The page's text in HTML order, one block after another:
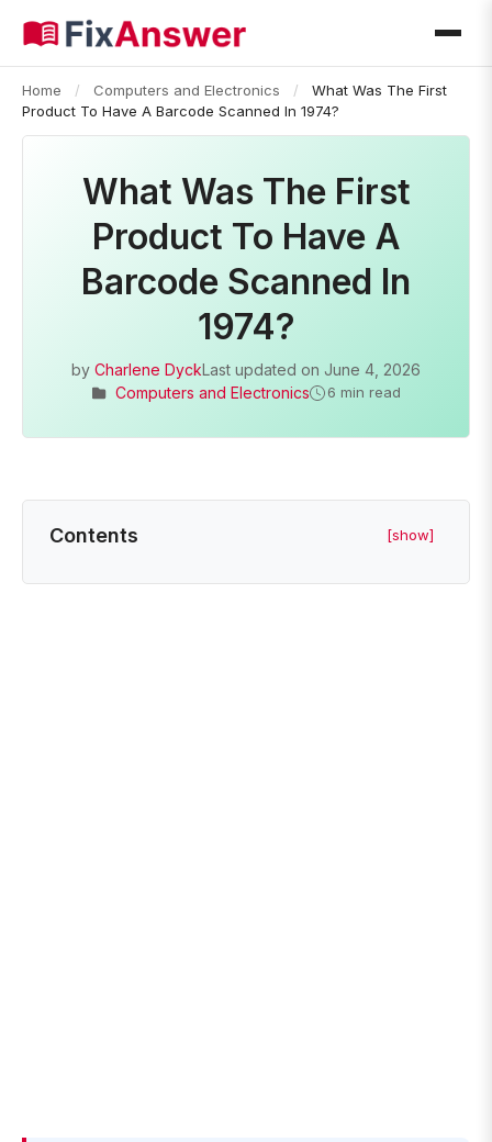
Home / Computers and Electronics /
What Was The First
Product To Have A Barcode Scanned In 1974?
What Was The First
Product To Have A
Barcode Scanned In
1974?
by Charlene DyckLast updated on June 4, 2026
Computers and Electronics
6 min read
Contents [show]